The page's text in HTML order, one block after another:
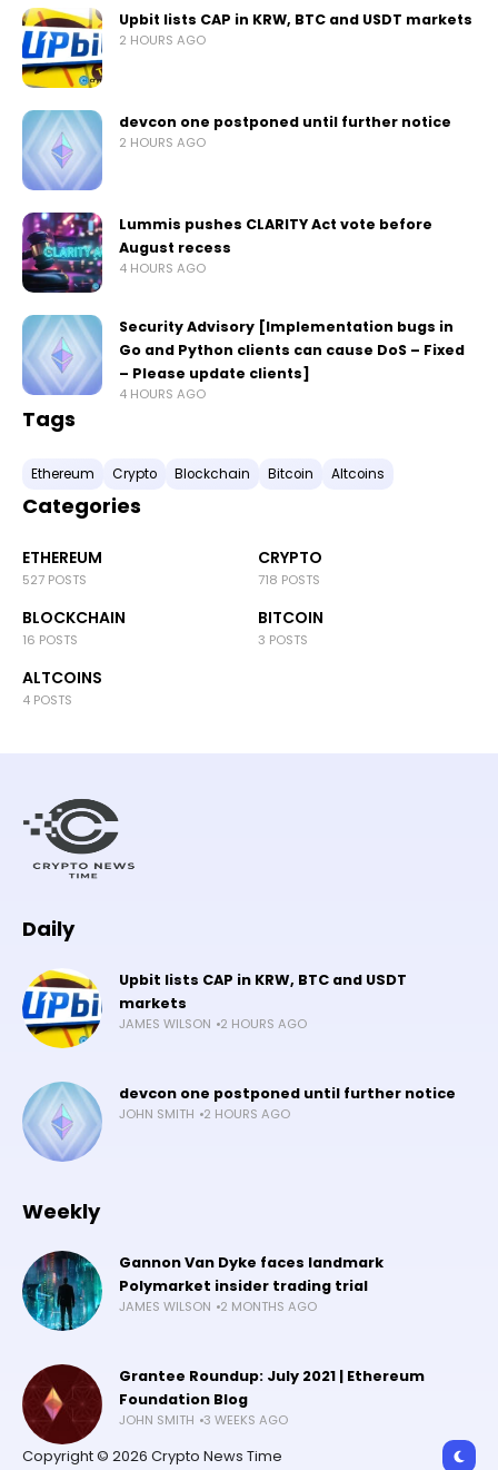
Upbit lists CAP in KRW, BTC and USDT markets
2 HOURS AGO
devcon one postponed until further notice
2 HOURS AGO
Lummis pushes CLARITY Act vote before
August recess
4 HOURS AGO
Security Advisory [Implementation bugs in
Go and Python clients can cause DoS – Fixed
– Please update clients]
4 HOURS AGO
Tags
Ethereum Crypto Blockchain Bitcoin Altcoins
Categories
ETHEREUM
527 POSTS
CRYPTO
718 POSTS
BLOCKCHAIN
16 POSTS
BITCOIN
3 POSTS
ALTCOINS
4 POSTS
Daily
Upbit lists CAP in KRW, BTC and USDT
markets
JAMES WILSON 2 HOURS AGO
devcon one postponed until further notice
JOHN SMITH 2 HOURS AGO
Weekly
Gannon Van Dyke faces landmark
Polymarket insider trading trial
JAMES WILSON 2 MONTHS AGO
Grantee Roundup: July 2021 | Ethereum
Foundation Blog
JOHN SMITH 3 WEEKS AGO
Copyright © 2026 Crypto News Time